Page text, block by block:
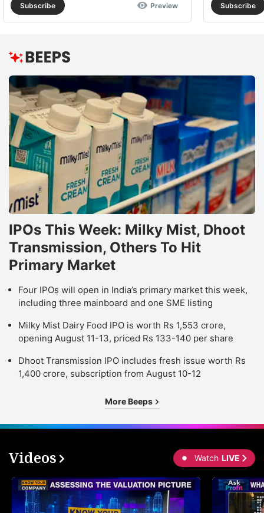
Subscribe Preview Subscribe
IPOs This Week: Milky Mist, Dhoot
Transmission, Others To Hit
Primary Market
Four IPOs will open in India’s primary market this week,
including three mainboard and one SME listing
Milky Mist Dairy Food IPO is worth Rs 1,553 crore,
opening August 11-13, priced Rs 133-140 per share
Dhoot Transmission IPO includes fresh issue worth Rs
1,400 crore, subscription from August 10-12
More Beeps
Videos Watch LIVE